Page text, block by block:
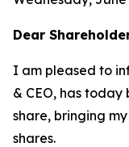
Dear
I am pleased to
& CEO, has today
share, bringing
shares.